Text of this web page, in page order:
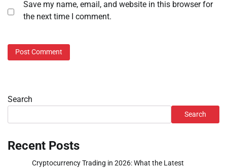
Save my name, email, and website in this browser for
the next time I comment.
Search
Search
Recent Posts
Cryptocurrency Trading in 2026: What the Latest